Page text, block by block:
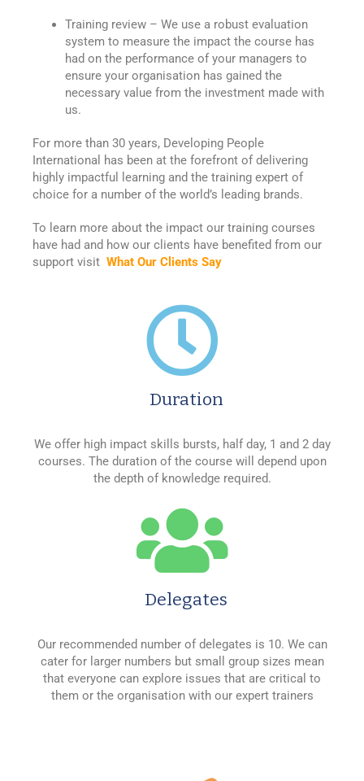
Training review – We use a robust evaluation
system to measure the impact the course has
had on the performance of your managers to
ensure your organisation has gained the
necessary value from the investment made with
us.
For more than 30 years, Developing People
International has been at the forefront of delivering
highly impactful learning and the training expert of
choice for a number of the world’s leading brands.
To learn more about the impact our training courses
have had and how our clients have benefited from our
support visit What Our Clients Say
Duration
We offer high impact skills bursts, half day, 1 and 2 day
courses. The duration of the course will depend upon
the depth of knowledge required.
Delegates
Our recommended number of delegates is 10. We can
cater for larger numbers but small group sizes mean
that everyone can explore issues that are critical to
them or the organisation with our expert trainers